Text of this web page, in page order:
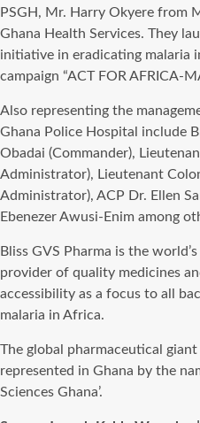
PSGH, Mr. Harry Okyere from
Ghana Health Services. They
initiative in eradicating malaria
campaign “ACT FOR AFRICA-
Also representing the
Ghana Police Hospital include
Obadai (Commander),
Administrator), Lieutenant
Administrator), ACP Dr. Ellen
Ebenezer Awusi-Enim among
Bliss GVS Pharma is the
provider of quality medicines
accessibility as a focus to all
malaria in Africa.
The global pharmaceutical
represented in Ghana by the
Sciences Ghana’.